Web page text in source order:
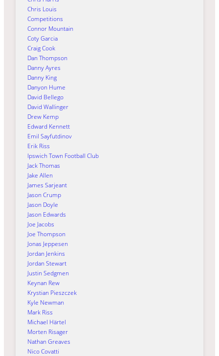
Chris Louis
Competitions
Connor Mountain
Coty Garcia
Craig Cook
Dan Thompson
Danny Ayres
Danny King
Danyon Hume
David Bellego
David Wallinger
Drew Kemp
Edward Kennett
Emil Sayfutdinov
Erik Riss
Ipswich Town Football Club
Jack Thomas
Jake Allen
James Sarjeant
Jason Crump
Jason Doyle
Jason Edwards
Joe Jacobs
Joe Thompson
Jonas Jeppesen
Jordan Jenkins
Jordan Stewart
Justin Sedgmen
Keynan Rew
Krystian Pieszczek
Kyle Newman
Mark Riss
Michael Härtel
Morten Risager
Nathan Greaves
Nico Covatti